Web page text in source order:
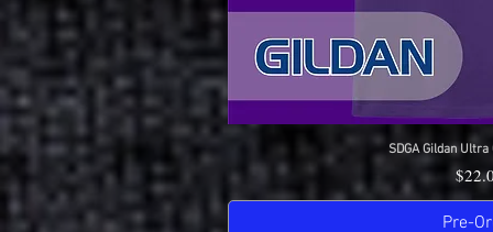
Quick
SDGA Gildan
Price
Pre-